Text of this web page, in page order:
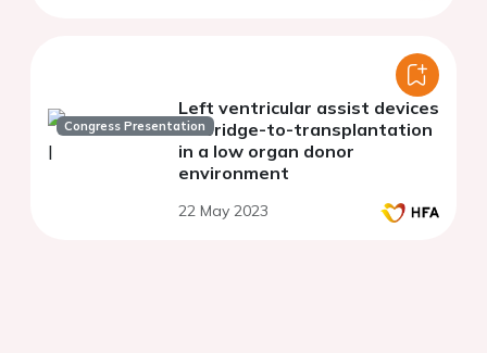
Congress Presentation
Left ventricular assist devices
as bridge-to-transplantation
in a low organ donor
environment
22 May 2023